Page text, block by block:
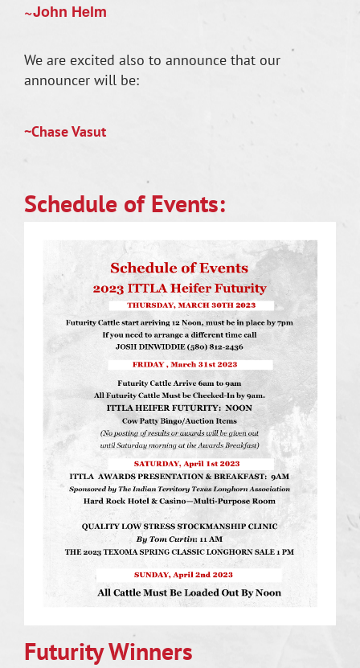
~John Helm
We are excited also to announce that our
announcer will be:
~Chase Vasut
Schedule of Events:
Futurity Winners